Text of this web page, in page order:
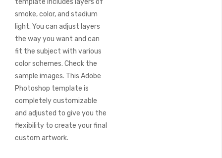
template includes layers of
smoke, color, and stadium
light. You can adjust layers
the way you want and can
fit the subject with various
color schemes. Check the
sample images. This Adobe
Photoshop template is
completely customizable
and adjusted to give you the
flexibility to create your final
custom artwork.